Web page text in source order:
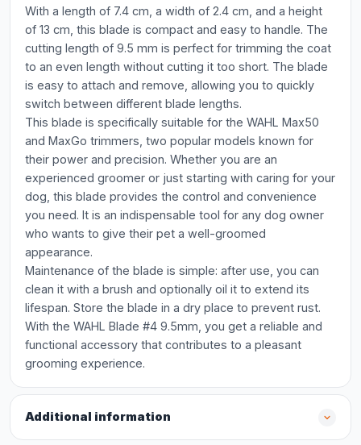
With a length of 7.4 cm, a width of 2.4 cm, and a height
of 13 cm, this blade is compact and easy to handle. The
cutting length of 9.5 mm is perfect for trimming the coat
to an even length without cutting it too short. The blade
is easy to attach and remove, allowing you to quickly
switch between different blade lengths.
This blade is specifically suitable for the WAHL Max50
and MaxGo trimmers, two popular models known for
their power and precision. Whether you are an
experienced groomer or just starting with caring for your
dog, this blade provides the control and convenience
you need. It is an indispensable tool for any dog owner
who wants to give their pet a well-groomed
appearance.
Maintenance of the blade is simple: after use, you can
clean it with a brush and optionally oil it to extend its
lifespan. Store the blade in a dry place to prevent rust.
With the WAHL Blade #4 9.5mm, you get a reliable and
functional accessory that contributes to a pleasant
grooming experience.
Additional information